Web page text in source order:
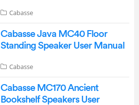
Cabasse
Cabasse Java MC40 Floor
Standing Speaker User Manual
Cabasse
Cabasse MC170 Ancient
Bookshelf Speakers User